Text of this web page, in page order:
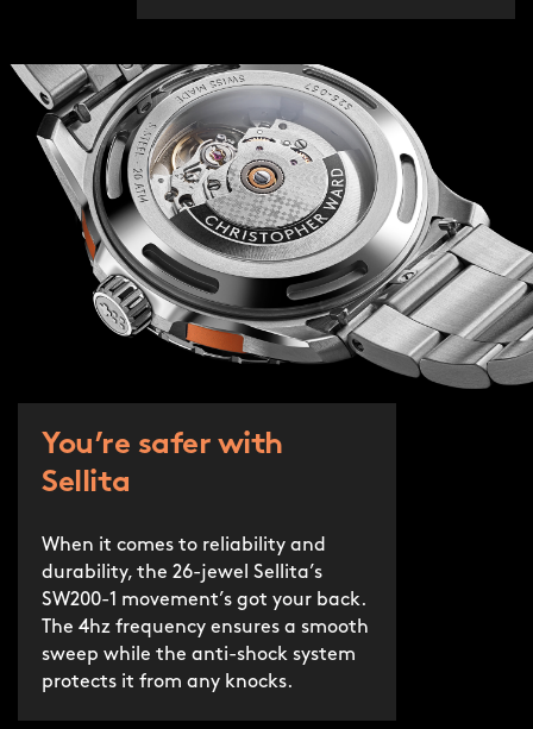
You’re safer with
Sellita
When it comes to reliability and
durability, the 26-jewel Sellita’s
SW200-1 movement’s got your back.
The 4hz frequency ensures a smooth
sweep while the anti-shock system
protects it from any knocks.